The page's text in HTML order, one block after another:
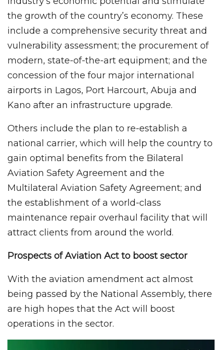
the growth of the country’s economy. These
include a comprehensive security threat and
vulnerability assessment; the procurement of
modern, state-of-the-art equipment; and the
concession of the four major international
airports in Lagos, Port Harcourt, Abuja and
Kano after an infrastructure upgrade.
Others include the plan to re-establish a
national carrier, which will help the country to
gain optimal benefits from the Bilateral
Aviation Safety Agreement and the
Multilateral Aviation Safety Agreement; and
the establishment of a world-class
maintenance repair overhaul facility that will
attract clients from around the world.
Prospects of Aviation Act to boost sector
With the aviation amendment act almost
being passed by the National Assembly, there
are high hopes that the Act will boost
operations in the sector.